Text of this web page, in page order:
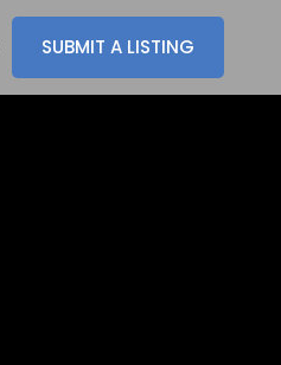
SUBMIT A LISTING